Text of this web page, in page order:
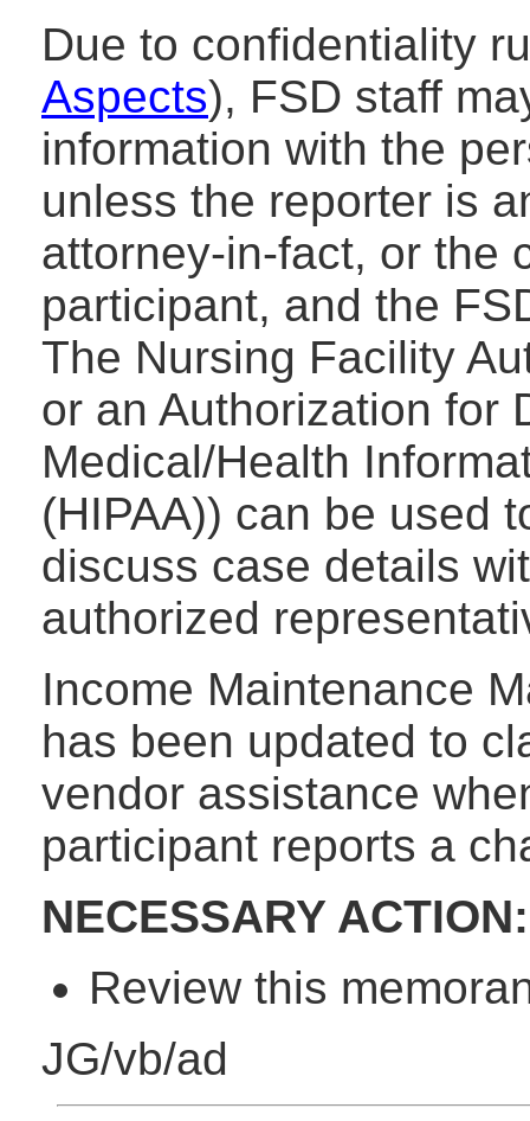
Due to confidentiality
Aspects), FSD staff
information with the
unless the reporter is
attorney-in-fact, or the
participant, and the
The Nursing Facility
or an Authorization for
Medical/Health
(HIPAA)) can be used
discuss case details
authorized
Income Maintenance
has been updated to
vendor assistance
participant reports a
NECESSARY ACTION:
Review this
JG/vb/ad